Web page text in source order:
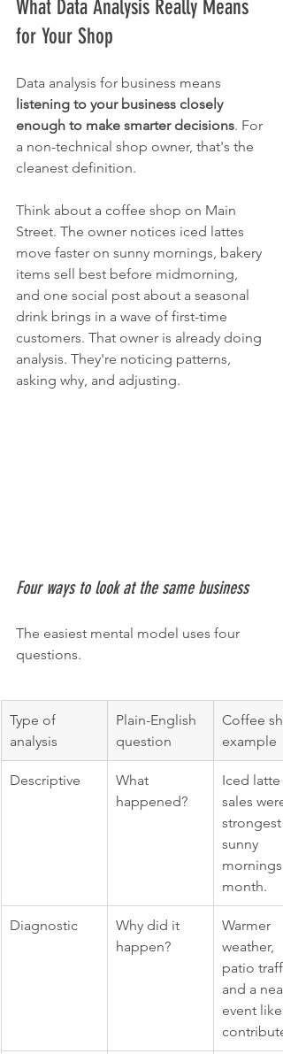
What Data Analysis Really Means
for Your Shop
Data analysis for business means
listening to your business closely
enough to make smarter decisions. For
a non-technical shop owner, that's the
cleanest definition.
Think about a coffee shop on Main
Street. The owner notices iced lattes
move faster on sunny mornings, bakery
items sell best before midmorning,
and one social post about a seasonal
drink brings in a wave of first-time
customers. That owner is already doing
analysis. They're noticing patterns,
asking why, and adjusting.
Four ways to look at the same business
The easiest mental model uses four
questions.
Type of
analysis
Plain-English
question
Coffee
example
Descriptive
What
happened?
Iced latte
sales were
strongest
sunny
mornings
month.
Diagnostic
Why did it
happen?
Warmer
weather,
patio
and a
event